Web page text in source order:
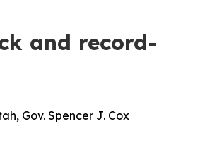
and record-
Gov. Spencer J. Cox